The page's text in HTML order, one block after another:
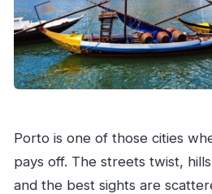
Is the Douro cruise ticket
What time does the Six
What happens at the
Are food and drinks
What languages are
Porto is one of those cities
pays off. The streets twist,
and the best sights are